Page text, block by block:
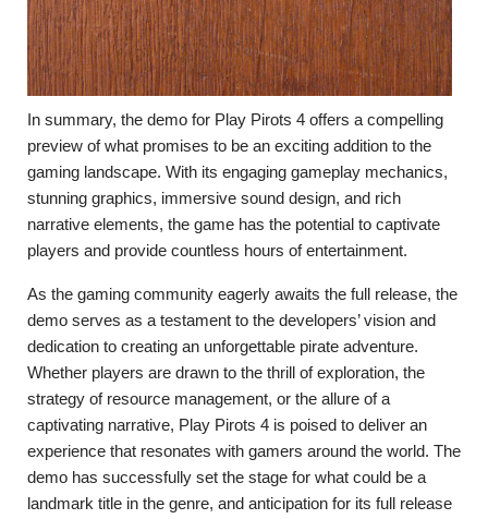
In summary, the demo for Play Pirots 4 offers a compelling
preview of what promises to be an exciting addition to the
gaming landscape. With its engaging gameplay mechanics,
stunning graphics, immersive sound design, and rich
narrative elements, the game has the potential to captivate
players and provide countless hours of entertainment.
As the gaming community eagerly awaits the full release, the
demo serves as a testament to the developers’ vision and
dedication to creating an unforgettable pirate adventure.
Whether players are drawn to the thrill of exploration, the
strategy of resource management, or the allure of a
captivating narrative, Play Pirots 4 is poised to deliver an
experience that resonates with gamers around the world. The
demo has successfully set the stage for what could be a
landmark title in the genre, and anticipation for its full release